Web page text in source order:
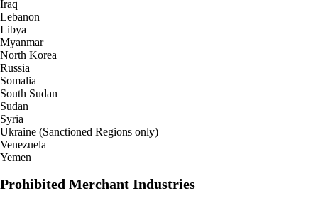
Iraq
Lebanon
Libya
Myanmar
North Korea
Russia
Somalia
South Sudan
Sudan
Syria
Ukraine (Sanctioned Regions only)
Venezuela
Yemen
Prohibited Merchant Industries